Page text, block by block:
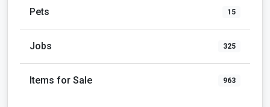
Pets 15
Jobs 325
Items for Sale 963